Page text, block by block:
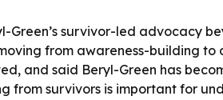
survivor-led advocacy
from awareness-building
and said Beryl-Green has
from survivors is important for